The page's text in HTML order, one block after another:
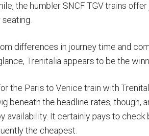
the humbler SNCF TGV trains
differences in journey time and
Trenitalia appears to be the
the Paris to Venice train with
beneath the headline rates,
availability. It certainly pays to
the cheapest.